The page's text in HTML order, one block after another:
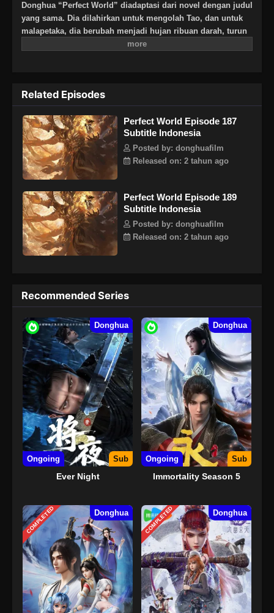
Donghua “Perfect World” diadaptasi dari novel dengan judul
yang sama. Dia dilahirkan untuk mengolah Tao, dan untuk
malapetaka, dia berubah menjadi hujan ribuan darah, turun
selama berabad-abad, dan mengalami waktu dan ruang yang
legenda tanpa akhir.
Related Episodes
Perfect World Episode 187
Subtitle Indonesia
Posted by: donghuafilm
Released on: 2 tahun ago
Perfect World Episode 189
Subtitle Indonesia
Posted by: donghuafilm
Released on: 2 tahun ago
Recommended Series
Donghua
Ongoing Sub
Ever Night
Donghua
Ongoing Sub
Immortality Season 5
COMPLETED Donghua COMPLETED Donghua